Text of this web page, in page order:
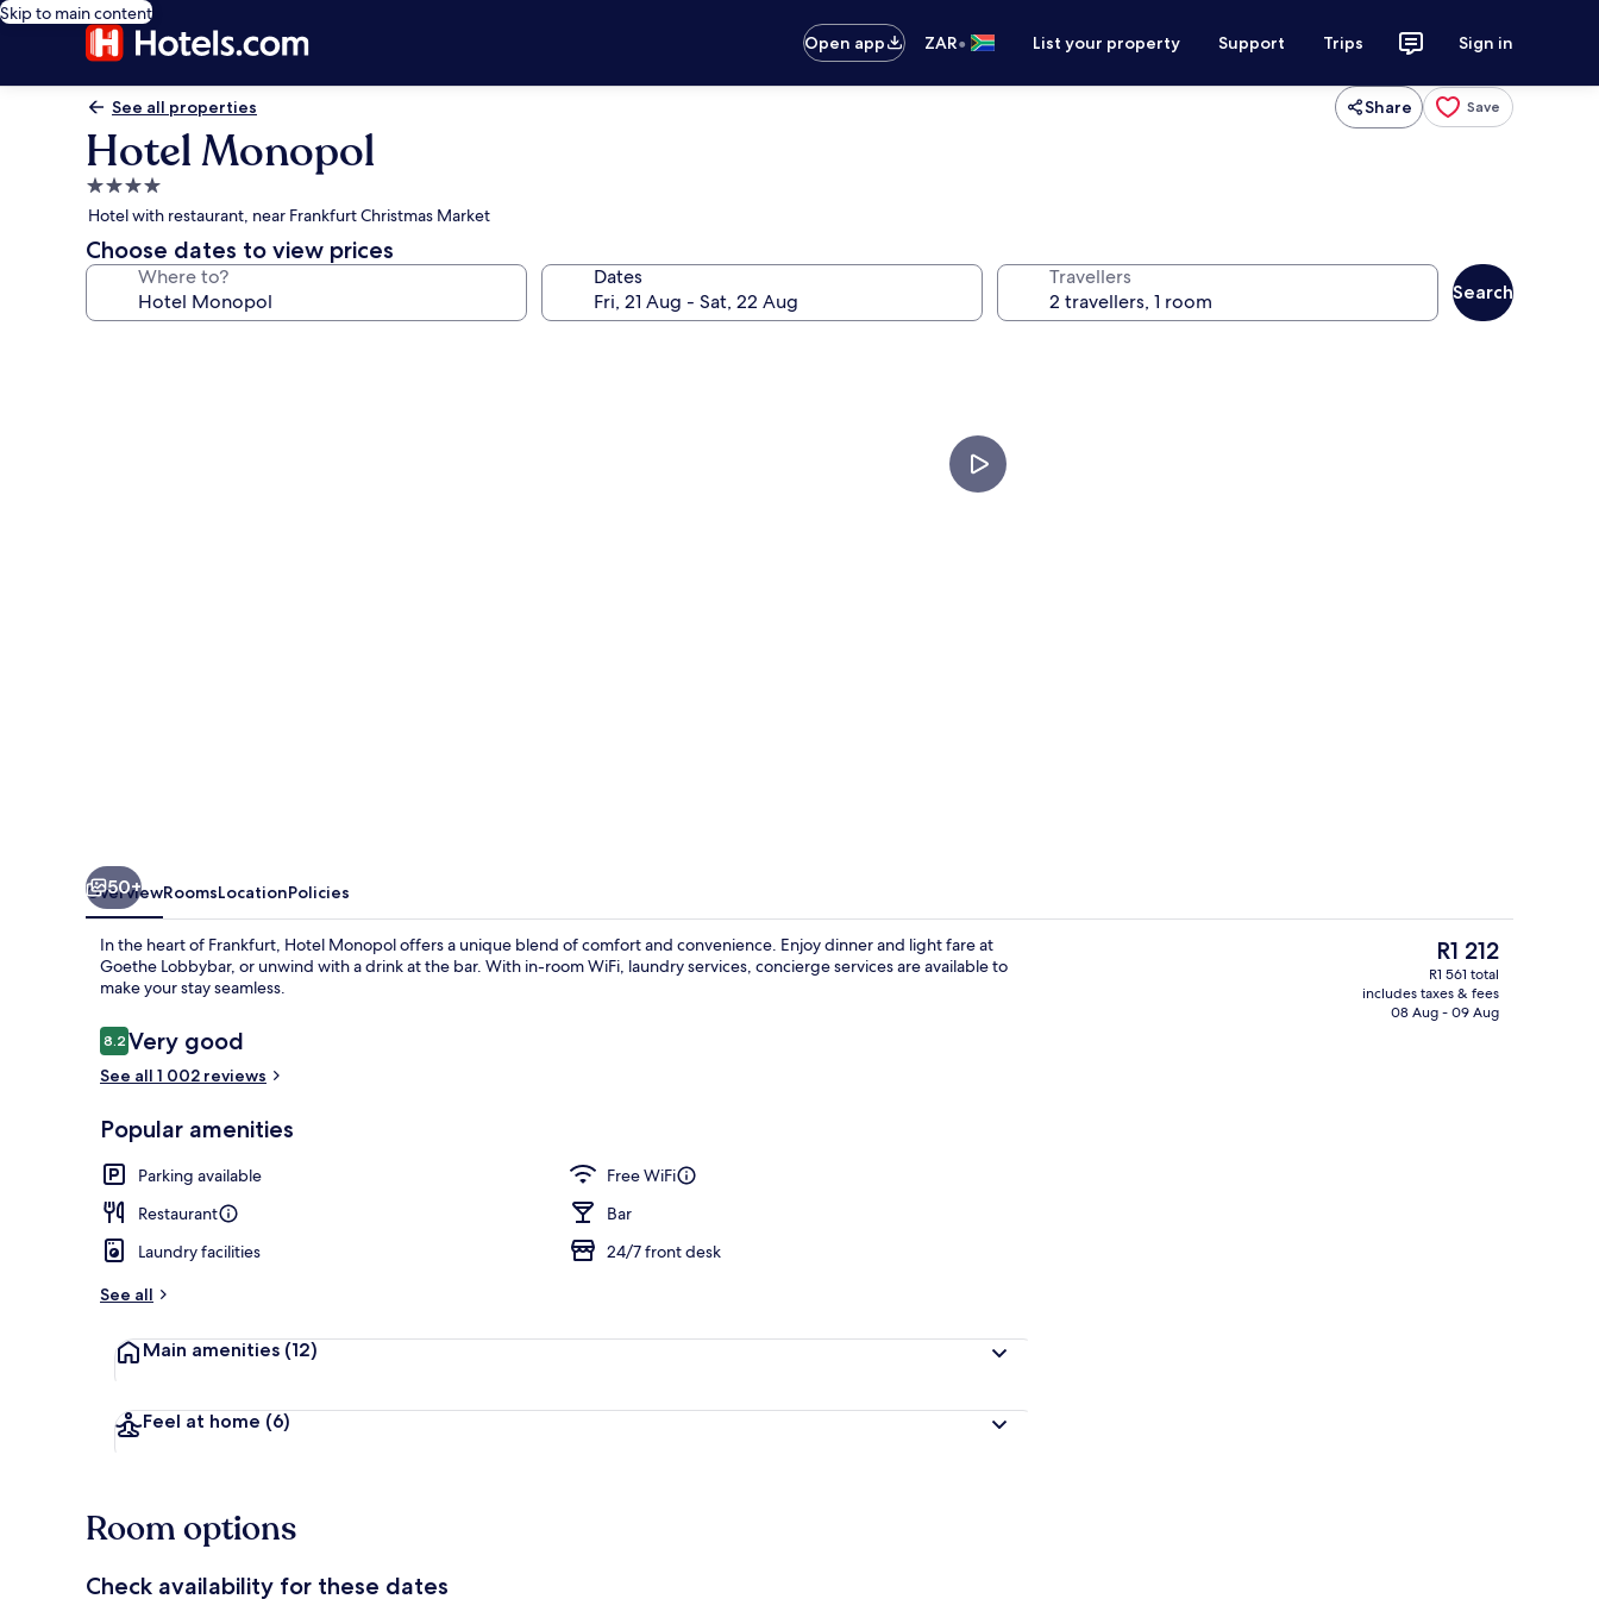
Skip to main content
Open app
ZAR• List your property Support Trips Sign in
See all properties Share Save
Hotel Monopol
4.0
star
property
Hotel with restaurant, near Frankfurt Christmas Market
Choose dates to view prices
Where to? Dates Travellers
Search
50+
OverviewRoomsLocationPolicies
In the heart of Frankfurt, Hotel Monopol offers a unique blend of comfort and convenience. Enjoy dinner and light fare at
Goethe Lobbybar, or unwind with a drink at the bar. With in-room WiFi, laundry services, concierge services are available to
make your stay seamless.
Reviews
8.28.2 out of 10
Very good
See all 1 002 reviews
Popular amenities
Parking available
Free WiFi
Restaurant
Bar
Laundry facilities
24/7 front desk
See all
Main amenities (12)
Feel at home (6)
The
current
price
is
R1 212
R1 561 total
includes taxes & fees
08 Aug - 09 Aug
Room options
Check availability for these dates